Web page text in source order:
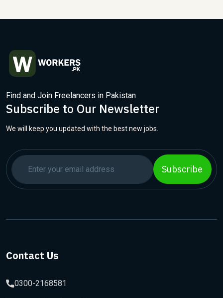
Find and Join Freelancers in Pakistan
Subscribe to Our Newsletter
We will keep you updated with the best new jobs.
Subscribe
Contact Us
0300-2168581